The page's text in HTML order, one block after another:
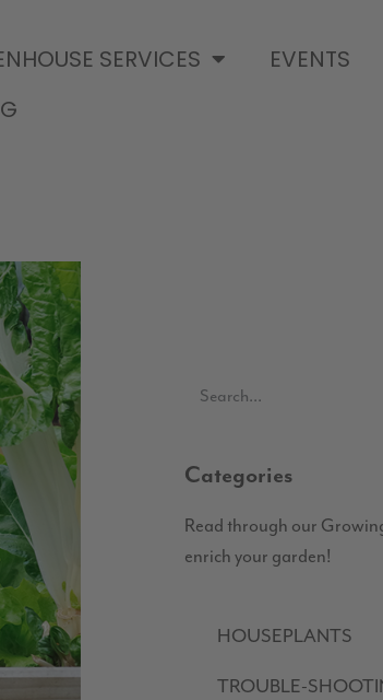
SERVICES
EVENTS
Categories
Read through our
enrich your garden!
HOUSEPLANTS
TROUBLE-